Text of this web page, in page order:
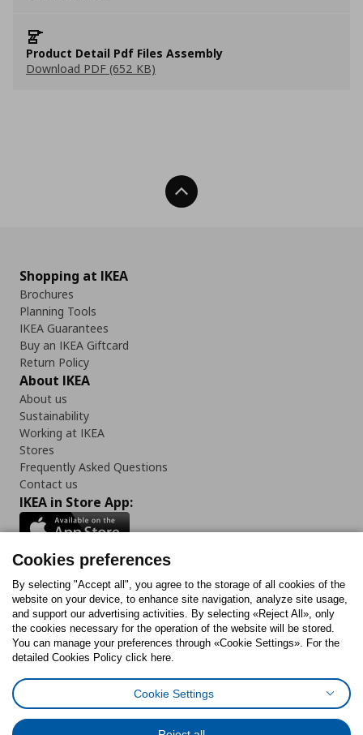
Product Detail Pdf Files Assembly
Download PDF (652 KB)
Back To Top
Shopping at IKEA
Brochures
Planning Tools
IKEA Guarantees
Buy an IKEA Giftcard
Return Policy
About IKEA
About us
Sustainability
Working at IKEA
Stores
Frequently Asked Questions
Contact us
IKEA in Store App:
Follow us:
FacebookInstagram
TiktokYoutubePinterestTwitter
Cookies PolicyDigital Accessibility StatementCookies preferences
General Data Protection Policy
Cookies preferences
By selecting "Accept all", you agree to the storage of all cookies of the
website on your device, to enhance site navigation, analyze site usage,
and support our advertising activities. By selecting «Reject All», only
the cookies necessary for the operation of the website will be stored.
You can manage your preferences through «Cookie Settings». For the
detailed Cookies Policy click here.
Cookie Settings